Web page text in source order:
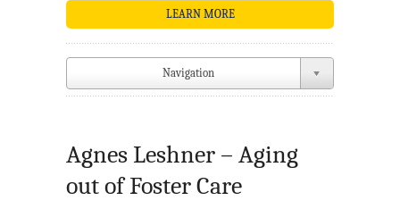
LEARN MORE
Navigation
Agnes Leshner – Aging
out of Foster Care